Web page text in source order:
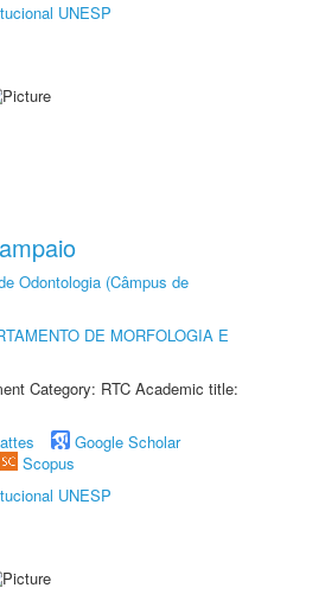
UNESP
Odontologia (Câmpus de
DE MORFOLOGIA E
Category: RTC Academic title:
Google Scholar
Scopus
UNESP